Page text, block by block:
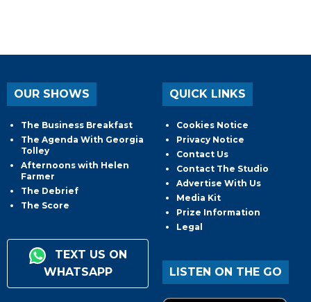
OUR SHOWS
The Business Breakfast
The Agenda With Georgia
Tolley
Afternoons with Helen
Farmer
The Debrief
The Score
TEXT US ON
WHATSAPP
QUICK LINKS
Cookies Notice
Privacy Notice
Contact Us
Contact The Studio
Advertise With Us
Media Kit
Prize Information
Legal
LISTEN ON THE GO